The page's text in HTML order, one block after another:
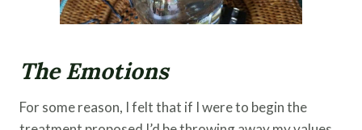
The Emotions
For some reason, I felt that if I were to begin the